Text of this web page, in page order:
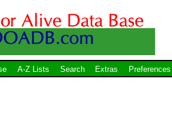
A-Z Lists Search Extras Preferences